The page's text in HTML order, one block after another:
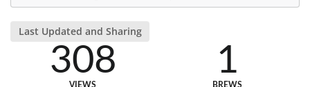
Last Updated and Sharing
308
VIEWS
1
BREWS